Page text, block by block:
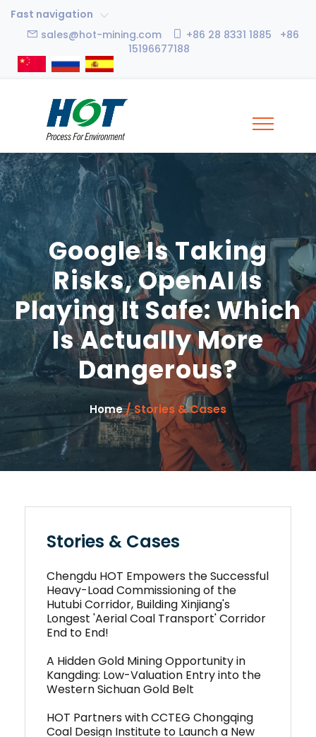
Fast navigation
sales@hot-mining.com
+86 28 8331 1885 +86
15196677188
Google Is Taking
Risks, OpenAI Is
Playing It Safe: Which
Is Actually More
Dangerous?
Home/ Stories & Cases
Stories & Cases
Chengdu HOT Empowers the Successful
Heavy-Load Commissioning of the
Hutubi Corridor, Building Xinjiang's
Longest 'Aerial Coal Transport' Corridor
End to End!
A Hidden Gold Mining Opportunity in
Kangding: Low-Valuation Entry into the
Western Sichuan Gold Belt
HOT Partners with CCTEG Chongqing
Coal Design Institute to Launch a New